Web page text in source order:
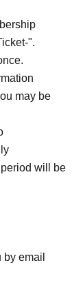
".
may be
will be
email